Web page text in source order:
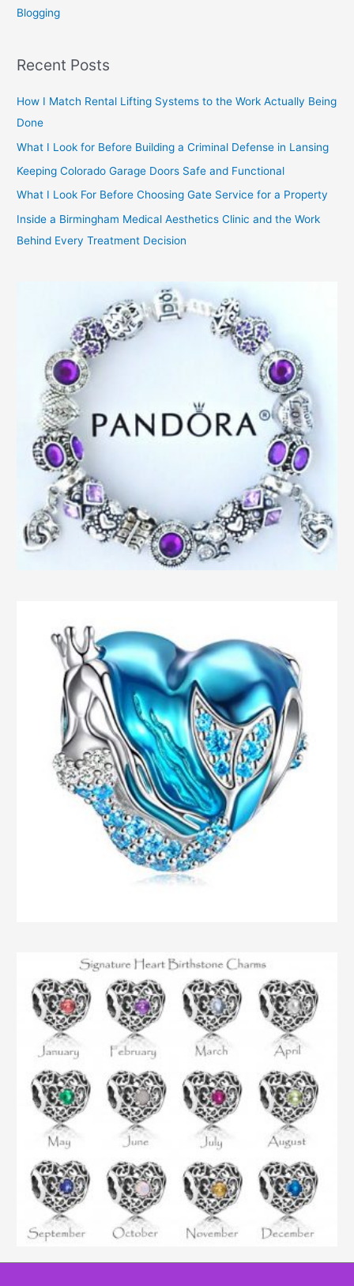
o
Blogging
Recent Posts
How I Match Rental Lifting Systems to the Work Actually Being
Done
What I Look for Before Building a Criminal Defense in Lansing
Keeping Colorado Garage Doors Safe and Functional
What I Look For Before Choosing Gate Service for a Property
Inside a Birmingham Medical Aesthetics Clinic and the Work
Behind Every Treatment Decision